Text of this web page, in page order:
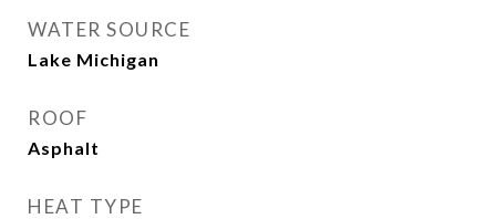
WATER SOURCE
Lake Michigan
ROOF
Asphalt
HEAT TYPE